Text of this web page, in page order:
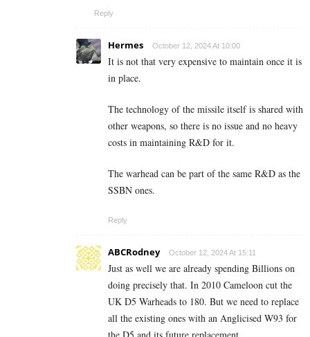
Reply
Hermes October 12, 2024 At 10:00
It is not that very expensive to maintain once it is
in place.
The technology of the missile itself is shared with
other weapons, so there is no issue and no heavy
costs in maintaining R&D for it.
The warhead can be part of the same R&D as the
SSBN ones.
Reply
ABCRodney October 12, 2024 At 15:11
Just as well we are already spending Billions on
doing precisely that. In 2010 Cameloon cut the
UK D5 Warheads to 180. But we need to replace
all the existing ones with an Anglicised W93 for